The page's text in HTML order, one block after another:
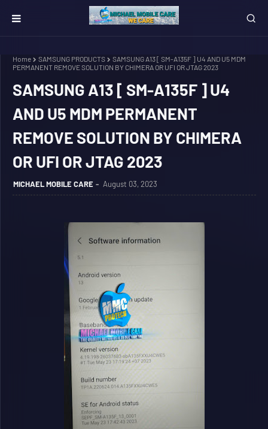
Home SAMSUNG PRODUCTS
SAMSUNG A13 [ SM-A135F ] U4 AND U5 MDM
PERMANENT REMOVE SOLUTION BY CHIMERA OR UFI OR JTAG 2023
SAMSUNG A13 [ SM-A135F ] U4
AND U5 MDM PERMANENT
REMOVE SOLUTION BY CHIMERA
OR UFI OR JTAG 2023
MICHAEL MOBILE CARE August 03, 2023